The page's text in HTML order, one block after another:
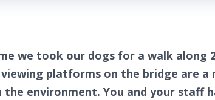
we took our dogs for a walk along
platforms on the bridge are
environment. You and your staff